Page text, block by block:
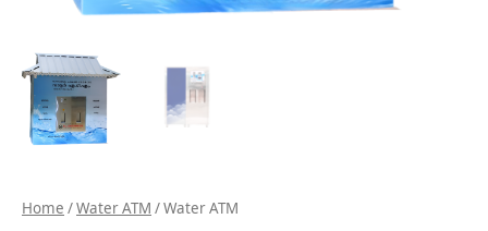
Home /Water ATM / Water ATM